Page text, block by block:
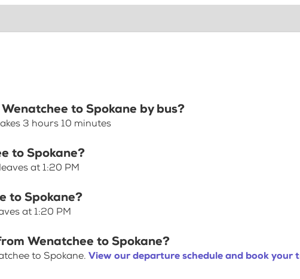
to Spokane by bus?
3 hours 10 minutes
to Spokane?
at 1:20 PM
to Spokane?
at 1:20 PM
Wenatchee to Spokane?
to Spokane. View our departure schedule and book your